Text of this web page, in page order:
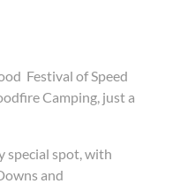
Festival of Speed
Camping, just a
special spot, with
and